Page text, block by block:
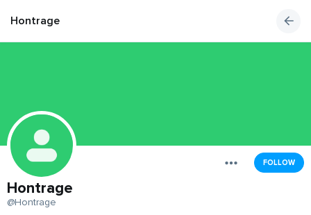
Hontrage
FOLLOW
Hontrage
@Hontrage